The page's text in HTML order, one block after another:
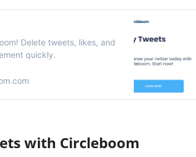
Delete tweets, likes, and
quickly.
with Circleboom